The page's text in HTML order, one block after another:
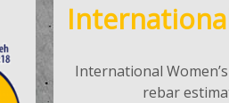
International
rebar